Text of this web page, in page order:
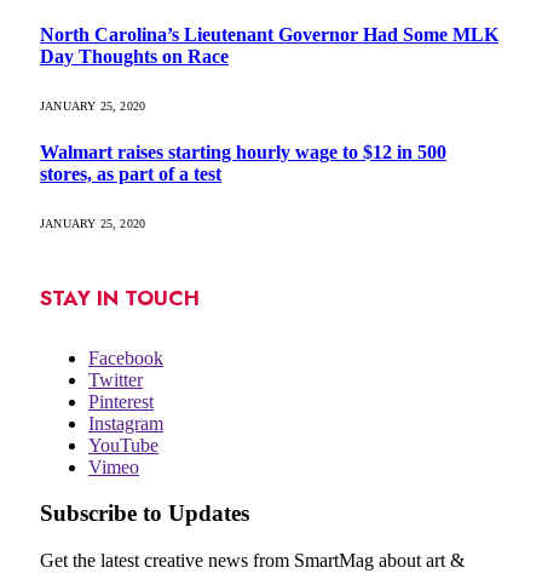
North Carolina’s Lieutenant Governor Had Some MLK
Day Thoughts on Race
JANUARY 25, 2020
Walmart raises starting hourly wage to $12 in 500
stores, as part of a test
JANUARY 25, 2020
STAY IN TOUCH
Facebook
Twitter
Pinterest
Instagram
YouTube
Vimeo
Subscribe to Updates
Get the latest creative news from SmartMag about art &